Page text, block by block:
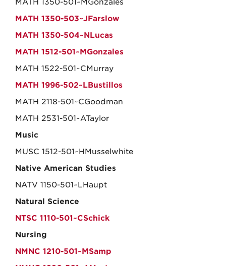
MATH 1350-501~MGonzales
MATH 1350-503~JFarslow
MATH 1350-504~NLucas
MATH 1512-501~MGonzales
MATH 1522-501~CMurray
MATH 1996-502~LBustillos
MATH 2118-501~CGoodman
MATH 2531-501~ATaylor
Music
MUSC 1512-501~HMusselwhite
Native American Studies
NATV 1150-501~LHaupt
Natural Science
NTSC 1110-501~CSchick
Nursing
NMNC 1210-501~MSamp